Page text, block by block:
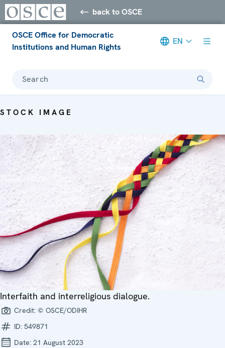
back to OSCE
OSCE Office for Democratic
Institutions and Human Rights
EN
Search
STOCK IMAGE
Interfaith and interreligious dialogue.
Credit: © OSCE/ODIHR
ID: 549871
Date: 21 August 2023